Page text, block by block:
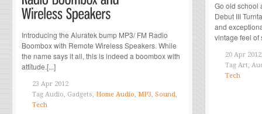
Introducing the Aluratek bump MP3/ FM Radio
Boombox with Remote Wireless Speakers. While
the name says it all, this is indeed a boombox with
attitude.[...]
23 Apr 2012
Tag Audio, Gadgets, Home Audio, MP3, Sound,
Tech
Go old school
Debut III
and
vintage feel of
20 Apr 2012
Tag Art,
Tech